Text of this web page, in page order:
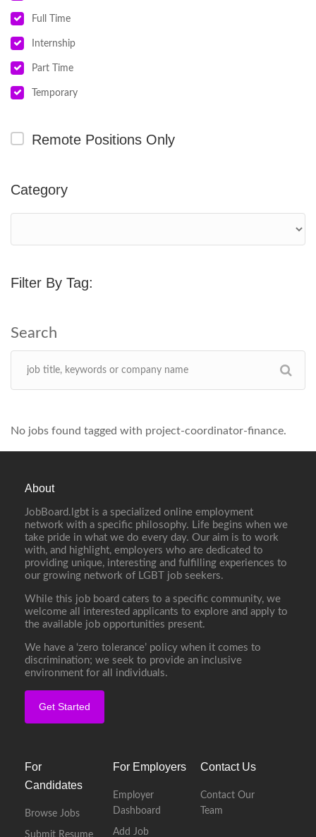
Full Time
Internship
Part Time
Temporary
Remote Positions Only
Category
Filter By Tag:
No jobs found tagged with project-coordinator-finance.
About
JobBoard.lgbt is a specialized online employment
network with a specific philosophy. Life begins when we
take pride in what we do every day. Our aim is to work
with, and highlight, employers who are dedicated to
providing unique, interesting and fulfilling experiences to
our growing network of LGBT job seekers.
While this job board caters to a specific community, we
welcome all interested applicants to explore and apply to
the available job opportunities present.
We have a ‘zero tolerance’ policy when it comes to
discrimination; we seek to provide an inclusive
environment for all individuals.
Get Started
For
Candidates
Browse Jobs
Submit Resume
For Employers
Employer
Dashboard
Add Job
Contact Us
Contact Our
Team